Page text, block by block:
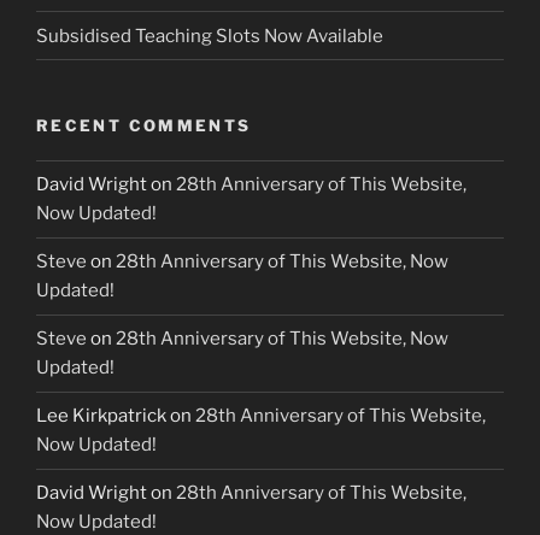
Subsidised Teaching Slots Now Available
RECENT COMMENTS
David Wrighton 28th Anniversary of This Website,
Now Updated!
Steve on 28th Anniversary of This Website, Now
Updated!
Steve on 28th Anniversary of This Website, Now
Updated!
Lee Kirkpatrickon 28th Anniversary of This Website,
Now Updated!
David Wrighton 28th Anniversary of This Website,
Now Updated!